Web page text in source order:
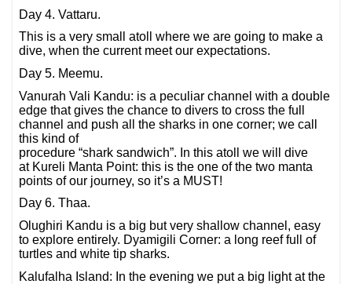
Day 4. Vattaru.
This is a very small atoll where we are going to make a
dive, when the current meet our expectations.
Day 5. Meemu.
Vanurah Vali Kandu: is a peculiar channel with a double
edge that gives the chance to divers to cross the full
channel and push all the sharks in one corner; we call
this kind of
procedure “shark sandwich”. In this atoll we will dive
at Kureli Manta Point: this is the one of the two manta
points of our journey, so it’s a MUST!
Day 6. Thaa.
Olughiri Kandu is a big but very shallow channel, easy
to explore entirely. Dyamigili Corner: a long reef full of
turtles and white tip sharks.
Kalufalha Island: In the evening we put a big light at the